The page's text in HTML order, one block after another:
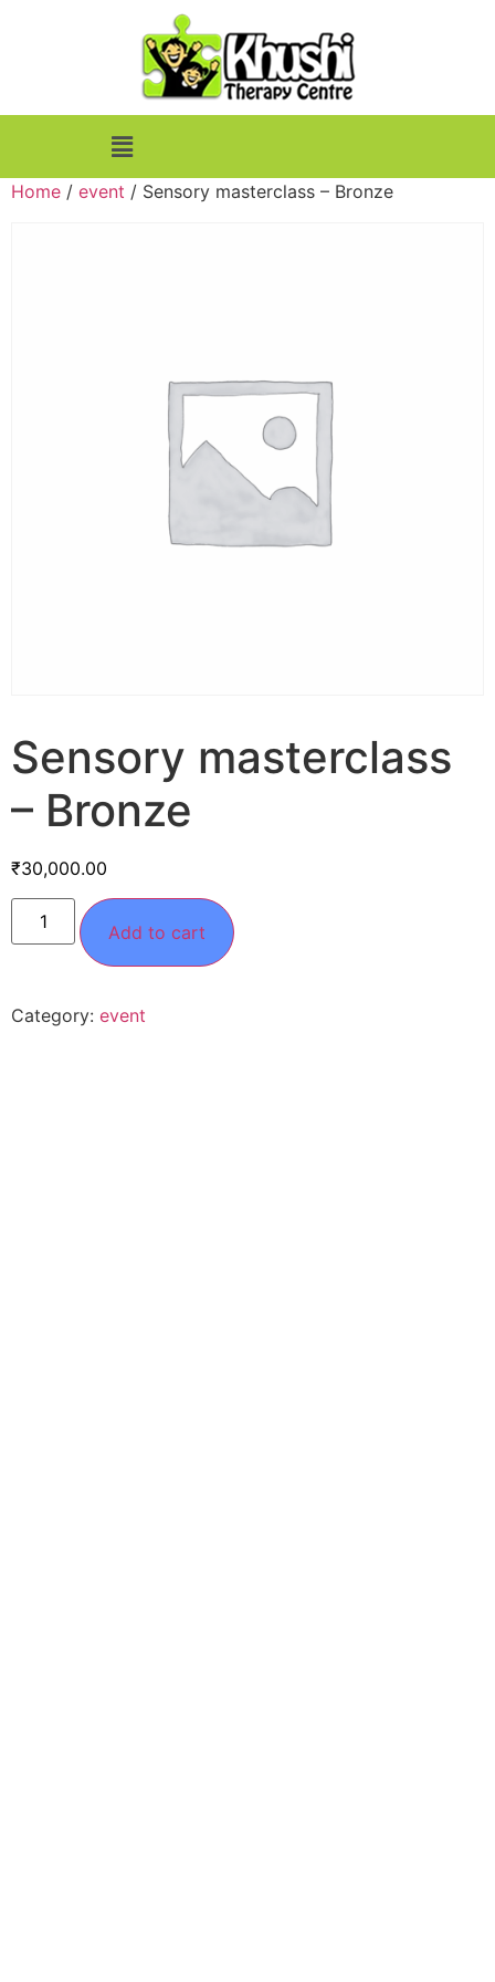
Home / event / Sensory masterclass – Bronze
Sensory masterclass
– Bronze
₹30,000.00
Add to cart
Category: event